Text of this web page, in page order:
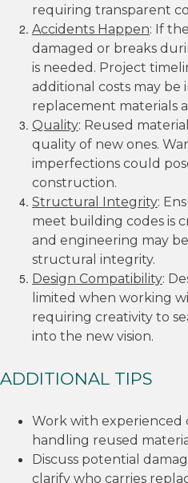
requiring transparent
Accidents Happen: If
damaged or breaks
is needed. Project
additional costs may be
replacement materials
Quality: Reused
quality of new ones.
imperfections could
construction.
Structural Integrity:
meet building codes is
and engineering may
structural integrity.
Design Compatibility:
limited when working
requiring creativity to
into the new vision.
ADDITIONAL TIPS
Work with experienced
handling reused
Discuss potential
clarify who carries